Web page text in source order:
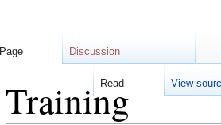
Training
Page Discussion
Read View